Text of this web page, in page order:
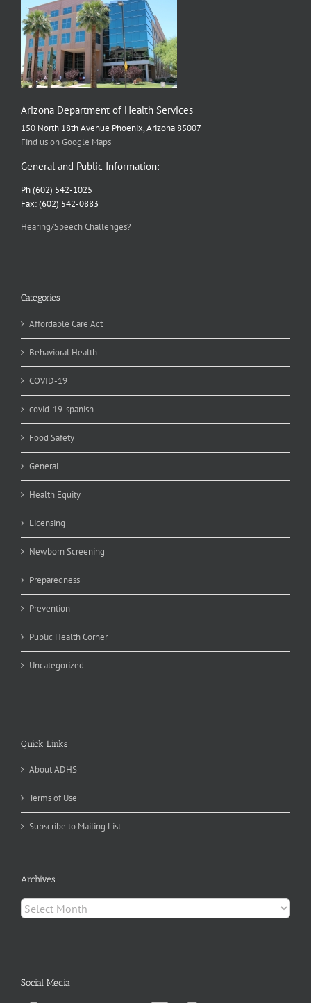
Arizona Department of Health Services
150 North 18th Avenue Phoenix, Arizona 85007
Find us on Google Maps
General and Public Information:
Ph (602) 542-1025
Fax: (602) 542-0883
Hearing/Speech Challenges?
Categories
Affordable Care Act
Behavioral Health
COVID-19
covid-19-spanish
Food Safety
General
Health Equity
Licensing
Newborn Screening
Preparedness
Prevention
Public Health Corner
Uncategorized
Quick Links
About ADHS
Terms of Use
Subscribe to Mailing List
Archives
Archives
Social Media